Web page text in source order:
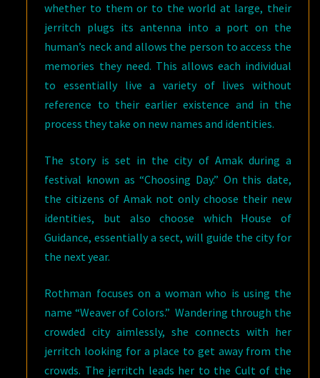
whether to them or to the world at large, their
jerritch plugs its antenna into a port on the
human’s neck and allows the person to access the
memories they need. This allows each individual
to essentially live a variety of lives without
reference to their earlier existence and in the
process they take on new names and identities.
The story is set in the city of Amak during a
festival known as “Choosing Day.” On this date,
the citizens of Amak not only choose their new
identities, but also choose which House of
Guidance, essentially a sect, will guide the city for
the next year.
Rothman focuses on a woman who is using the
name “Weaver of Colors.” Wandering through the
crowded city aimlessly, she connects with her
jerritch looking for a place to get away from the
crowds. The jerritch leads her to the Cult of the